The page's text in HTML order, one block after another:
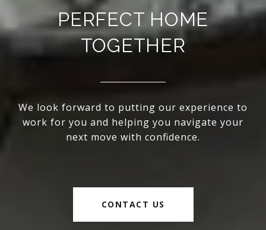
PERFECT HOME
TOGETHER
We look forward to putting our experience to
work for you and helping you navigate your
next move with confidence.
CONTACT US